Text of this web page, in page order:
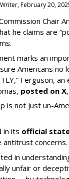
February 20,
Chair
he claims are
marks an
Americans
Ferguson,
posted on X
is not just un-
in its official
antitrust concerns.
in
unfair or